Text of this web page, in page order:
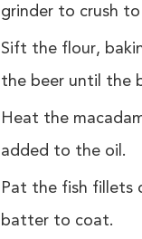
grinder to crush
Sift the flour,
the beer until the
Heat the
added to the oil.
Pat the fish fillets
batter to coat.